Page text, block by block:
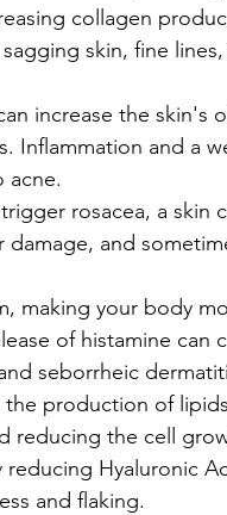
collagen
skin, fine
increase the skin's
Inflammation and a
acne.
rosacea, a skin
and
making your body
of histamine can
seborrheic
production of
reducing the cell
reducing Hyaluronic
and flaking.